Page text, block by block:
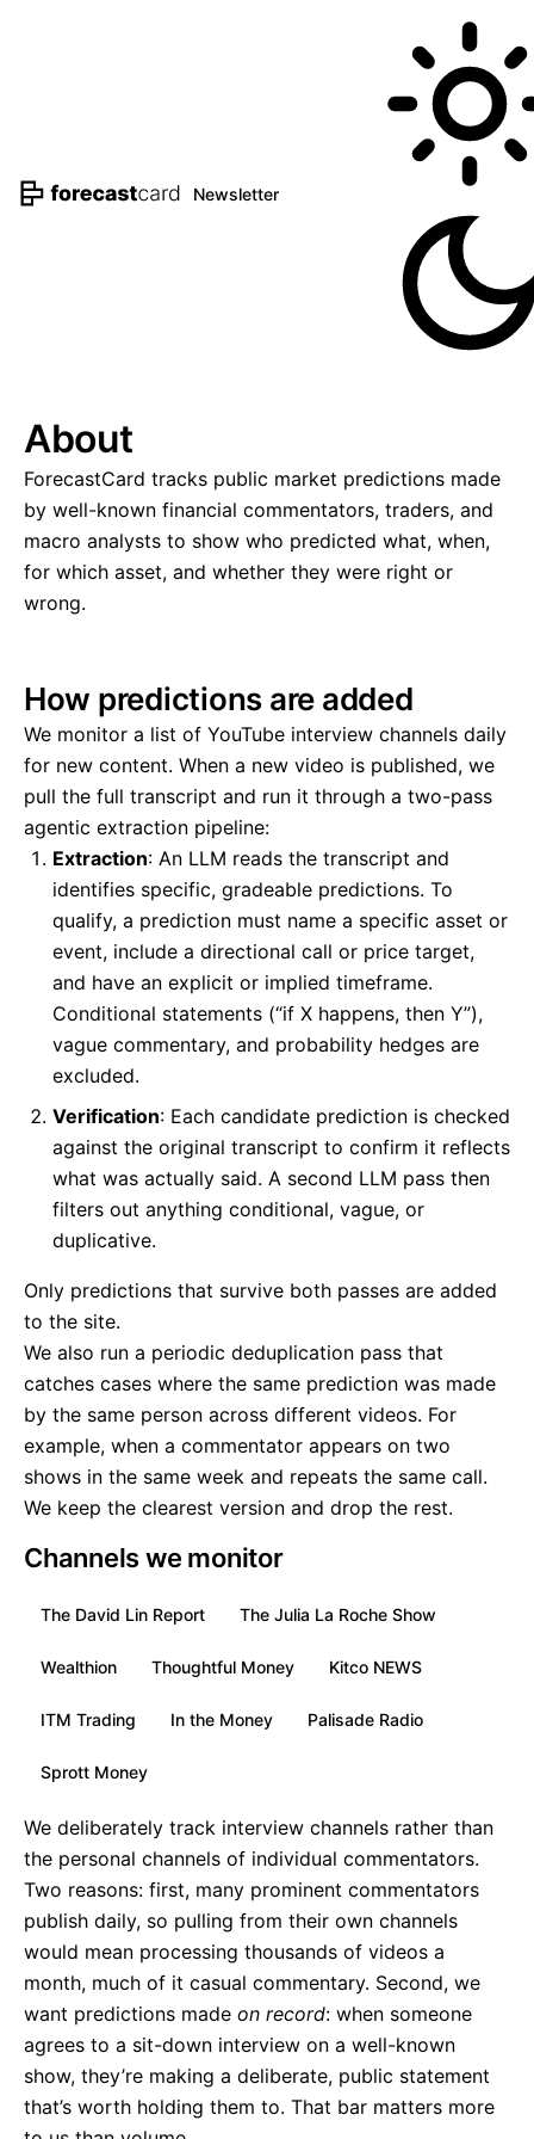
Newsletter
About
ForecastCard tracks public market predictions made
by well-known financial commentators, traders, and
macro analysts to show who predicted what, when,
for which asset, and whether they were right or
wrong.
How predictions are added
We monitor a list of YouTube interview channels daily
for new content. When a new video is published, we
pull the full transcript and run it through a two-pass
agentic extraction pipeline:
Extraction: An LLM reads the transcript and
identifies specific, gradeable predictions. To
qualify, a prediction must name a specific asset or
event, include a directional call or price target,
and have an explicit or implied timeframe.
Conditional statements (“if X happens, then Y”),
vague commentary, and probability hedges are
excluded.
Verification: Each candidate prediction is checked
against the original transcript to confirm it reflects
what was actually said. A second LLM pass then
filters out anything conditional, vague, or
duplicative.
Only predictions that survive both passes are added
to the site.
We also run a periodic deduplication pass that
catches cases where the same prediction was made
by the same person across different videos. For
example, when a commentator appears on two
shows in the same week and repeats the same call.
We keep the clearest version and drop the rest.
Channels we monitor
The David Lin Report The Julia La Roche Show
Wealthion Thoughtful Money Kitco NEWS
ITM Trading In the Money Palisade Radio
Sprott Money
We deliberately track interview channels rather than
the personal channels of individual commentators.
Two reasons: first, many prominent commentators
publish daily, so pulling from their own channels
would mean processing thousands of videos a
month, much of it casual commentary. Second, we
want predictions made on record: when someone
agrees to a sit-down interview on a well-known
show, they’re making a deliberate, public statement
that’s worth holding them to. That bar matters more